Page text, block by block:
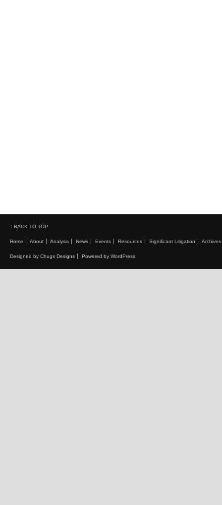
↑ BACK TO TOP
Home About Analysis News Events Resources Significant Litigation Archives
Designed by Chugs Designs Powered by WordPress